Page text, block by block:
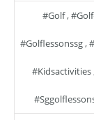
#golf,
#golflessonssg ,
#kidsactivities